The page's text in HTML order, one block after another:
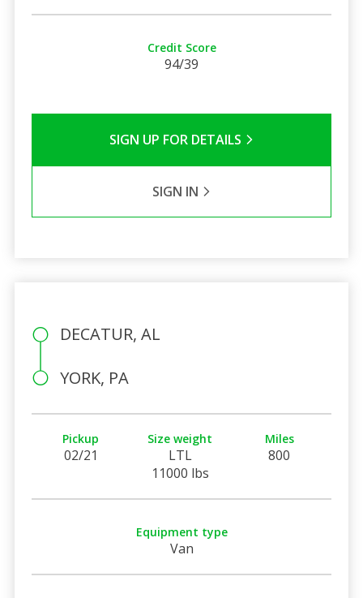
Credit Score
94/39
SIGN UP FOR DETAILS
SIGN IN
DECATUR, AL
YORK, PA
Pickup
02/21
Size weight
LTL
11000 lbs
Miles
800
Equipment type
Van